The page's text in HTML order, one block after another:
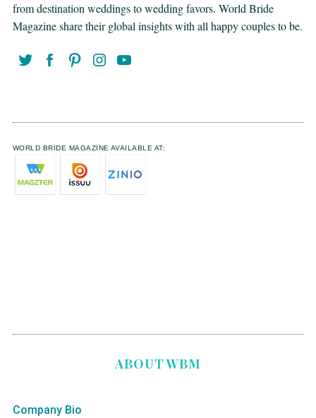
from destination weddings to wedding favors. World Bride
Magazine share their global insights with all happy couples to be.
WORLD BRIDE MAGAZINE AVAILABLE AT:
ABOUT WBM
Company Bio